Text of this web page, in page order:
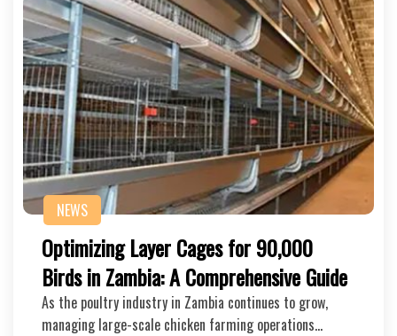
NEWS
Optimizing Layer Cages for 90,000
Birds in Zambia: A Comprehensive Guide
As the poultry industry in Zambia continues to grow,
managing large-scale chicken farming operations…